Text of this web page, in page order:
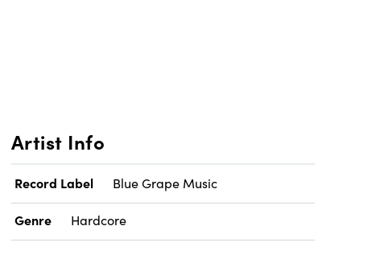
Artist Info
Record Label Blue Grape Music
Genre Hardcore